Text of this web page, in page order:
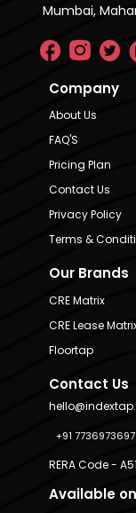
Mumbai,
Company
About Us
FAQ'S
Pricing Plan
Contact Us
Privacy Policy
Terms &
Our Brands
CRE Matrix
CRE Lease
Floortap
Contact Us
+91 7736973697
RERA Code -
Available on